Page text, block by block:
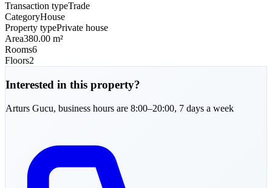
Transaction typeTrade
CategoryHouse
Property typePrivate house
Area380.00 m²
Rooms6
Floors2
Interested in this property?
Arturs Gucu, business hours are 8:00–20:00, 7 days a week